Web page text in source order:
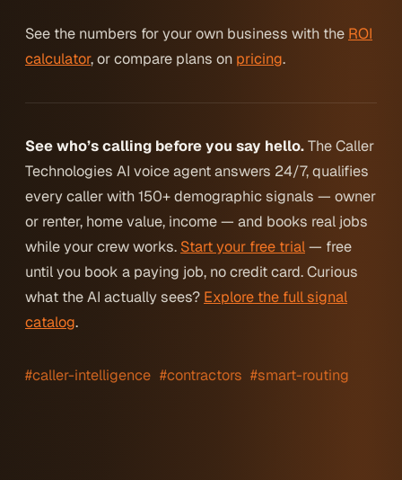
See the numbers for your own business with the ROI
calculator, or compare plans on pricing.
See who’s calling before you say hello.The Caller
Technologies AI voice agent answers 24/7, qualifies
every caller with 150+ demographic signals — owner
or renter, home value, income — and books real jobs
while your crew works. Start your free trial— free
until you book a paying job, no credit card. Curious
what the AI actually sees? Explore the full signal
catalog.
#caller-intelligence #contractors #smart-routing